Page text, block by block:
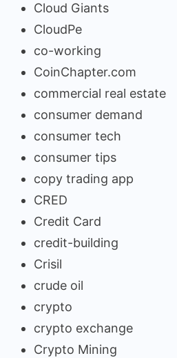
Cloud Giants
CloudPe
co-working
CoinChapter.com
commercial real estate
consumer demand
consumer tech
consumer tips
copy trading app
CRED
Credit Card
credit-building
Crisil
crude oil
crypto
crypto exchange
Crypto Mining